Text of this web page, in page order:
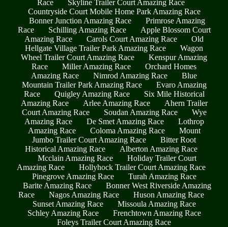
Race
Skyline Trailer Court Amazing Race
Countryside Court Mobile Home Park Amazing Race
Bonner Junction Amazing Race
Primrose Amazing
Race
Schilling Amazing Race
Apple Blossom Court
Amazing Race
Carols Court Amazing Race
Old
Hellgate Village Trailer Park Amazing Race
Wagon
Wheel Trailer Court Amazing Race
Kenspur Amazing
Race
Miller Amazing Race
Orchard Homes
Amazing Race
Nimrod Amazing Race
Blue
Mountain Trailer Park Amazing Race
Evaro Amazing
Race
Quigley Amazing Race
Six Mile Historical
Amazing Race
Arlee Amazing Race
Ahern Trailer
Court Amazing Race
Soudan Amazing Race
Wye
Amazing Race
De Smet Amazing Race
Lothrop
Amazing Race
Coloma Amazing Race
Mount
Jumbo Trailer Court Amazing Race
Bitter Root
Historical Amazing Race
Alberton Amazing Race
Mcclain Amazing Race
Holiday Trailer Court
Amazing Race
Hollyhock Trailer Court Amazing Race
Pinegrove Amazing Race
Turah Amazing Race
Barite Amazing Race
Bonner West Riverside Amazing
Race
Nagos Amazing Race
Huson Amazing Race
Sunset Amazing Race
Missoula Amazing Race
Schley Amazing Race
Frenchtown Amazing Race
Foleys Trailer Court Amazing Race